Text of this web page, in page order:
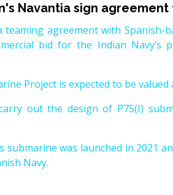
Navantia sign
teaming agreement with Spanish-
bid for the Indian Navy’s
Project is expected to be valued
out the design of P75(I)
submarine was launched in 2021
Navy.